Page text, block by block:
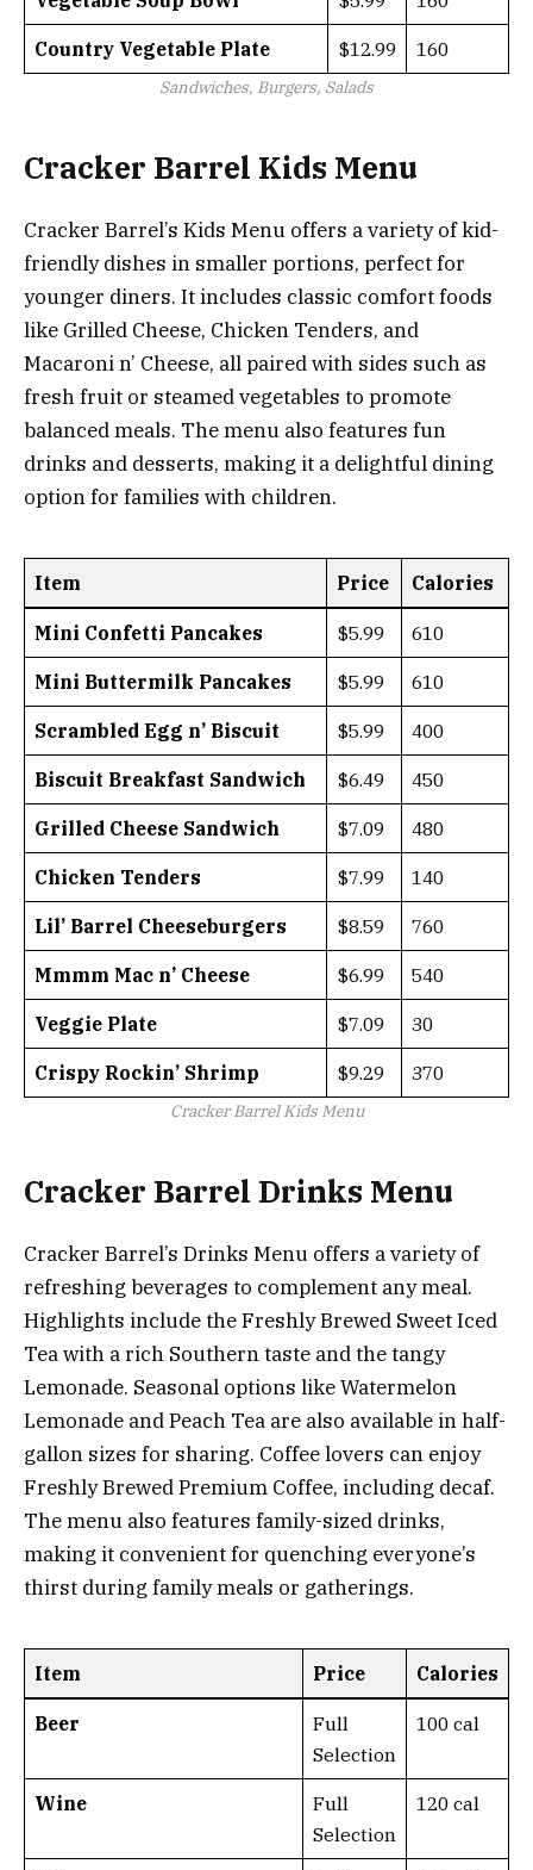
Country Vegetable Plate $12.99 160
Sandwiches, Burgers, Salads
Cracker Barrel Kids Menu
Cracker Barrel’s Kids Menu offers a variety of kid-
friendly dishes in smaller portions, perfect for
younger diners. It includes classic comfort foods
like Grilled Cheese, Chicken Tenders, and
Macaroni n’ Cheese, all paired with sides such as
fresh fruit or steamed vegetables to promote
balanced meals. The menu also features fun
drinks and desserts, making it a delightful dining
option for families with children.
Item Price Calories
Mini Confetti Pancakes $5.99 610
Mini Buttermilk Pancakes $5.99 610
Scrambled Egg n’ Biscuit $5.99 400
Biscuit Breakfast Sandwich $6.49 450
Grilled Cheese Sandwich $7.09 480
Chicken Tenders $7.99 140
Lil’ Barrel Cheeseburgers $8.59 760
Mmmm Mac n’ Cheese $6.99 540
Veggie Plate $7.09 30
Crispy Rockin’ Shrimp $9.29 370
Cracker Barrel Kids Menu
Cracker Barrel Drinks Menu
Cracker Barrel’s Drinks Menu offers a variety of
refreshing beverages to complement any meal.
Highlights include the Freshly Brewed Sweet Iced
Tea with a rich Southern taste and the tangy
Lemonade. Seasonal options like Watermelon
Lemonade and Peach Tea are also available in half-
gallon sizes for sharing. Coffee lovers can enjoy
Freshly Brewed Premium Coffee, including decaf.
The menu also features family-sized drinks,
making it convenient for quenching everyone’s
thirst during family meals or gatherings.
Item Price Calories
Beer
Full
Selection
100 cal
Wine
Full
Selection
120 cal